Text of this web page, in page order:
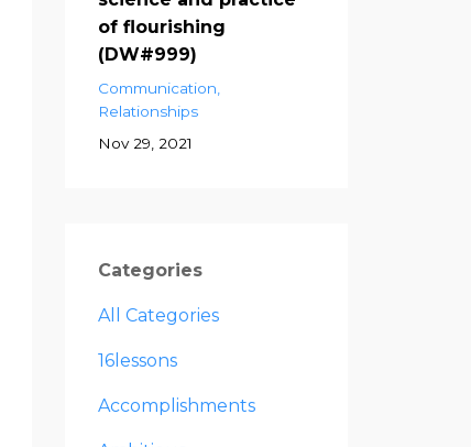
of flourishing
(DW#999)
Communication
Relationships
Nov 29, 2021
Categories
All Categories
16lessons
Accomplishments